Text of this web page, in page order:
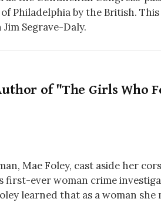
Philadelphia by the British.
Segrave-Daly.
of "The Girls Who
Mae Foley, cast aside her
first-ever woman crime
learned that as a woman she